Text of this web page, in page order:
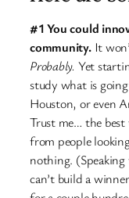
#1 You could
community.It
Probably. Yet
study what is
Houston, or even
Trust me… the best
from people
nothing.
can’t build a